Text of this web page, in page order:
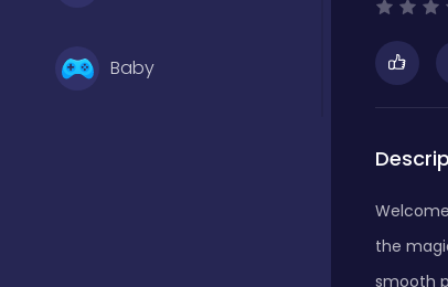
Baby
the
smooth